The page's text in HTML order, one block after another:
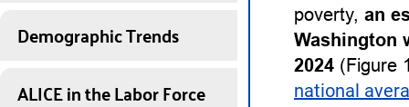
Demographic Trends
ALICE in the Labor Force
poverty, an
Washington
2024 (Figure
national